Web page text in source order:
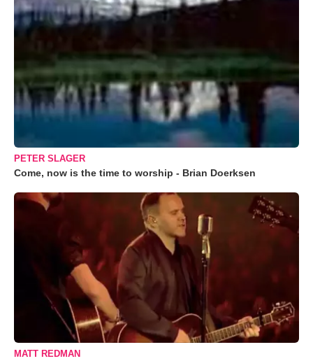
PETER SLAGER
Come, now is the time to worship - Brian Doerksen
MATT REDMAN